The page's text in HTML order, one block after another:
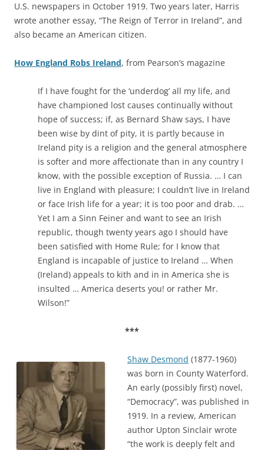
U.S. newspapers in October 1919. Two years later, Harris
wrote another essay, “The Reign of Terror in Ireland”, and
also became an American citizen.
How England Robs Ireland, from Pearson’s magazine
If I have fought for the ‘underdog’ all my life, and
have championed lost causes continually without
hope of success; if, as Bernard Shaw says, I have
been wise by dint of pity, it is partly because in
Ireland pity is a religion and the general atmosphere
is softer and more affectionate than in any country I
know, with the possible exception of Russia. … I can
live in England with pleasure; I couldn’t live in Ireland
or face Irish life for a year; it is too poor and drab. …
Yet I am a Sinn Feiner and want to see an Irish
republic, though twenty years ago I should have
been satisfied with Home Rule; for I know that
England is incapable of justice to Ireland … When
(Ireland) appeals to kith and in in America she is
insulted … America deserts you! or rather Mr.
Wilson!”
***
Shaw Desmond (1877-1960)
was born in County Waterford.
An early (possibly first) novel,
“Democracy”, was published in
1919. In a review, American
author Upton Sinclair wrote
“the work is deeply felt and